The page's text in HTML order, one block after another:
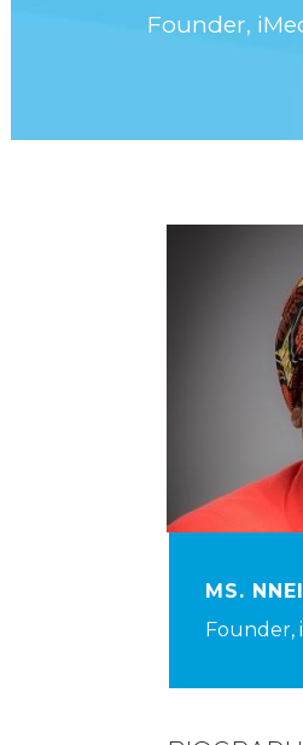
Founder,
MS.
Founder,